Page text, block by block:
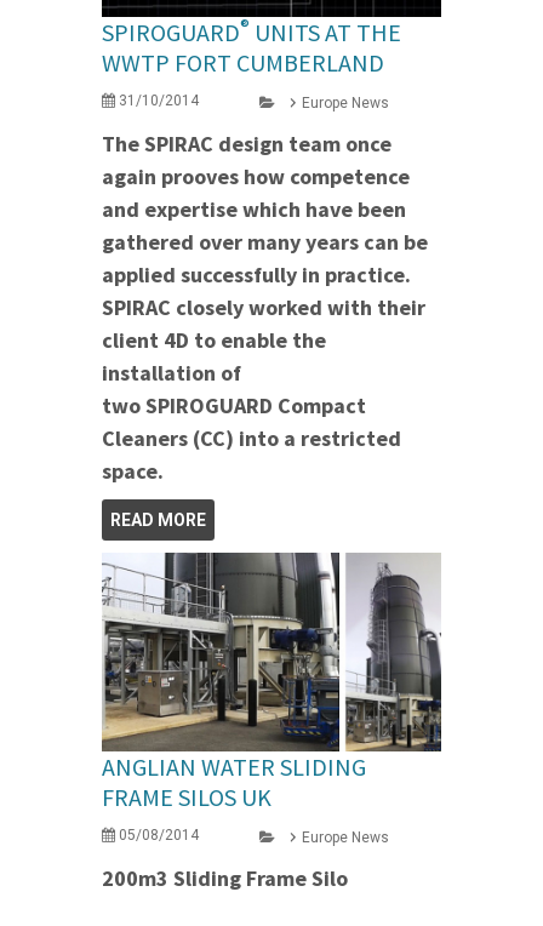
SPIROGUARD® UNITS AT THE
WWTP FORT CUMBERLAND
31/10/2014 Europe News
The SPIRAC design team once
again prooves how competence
and expertise which have been
gathered over many years can be
applied successfully in practice.
SPIRAC closely worked with their
client 4D to enable the
installation of
two SPIROGUARD Compact
Cleaners (CC) into a restricted
space.
READ MORE
ANGLIAN WATER SLIDING
FRAME SILOS UK
05/08/2014 Europe News
200m3 Sliding Frame Silo